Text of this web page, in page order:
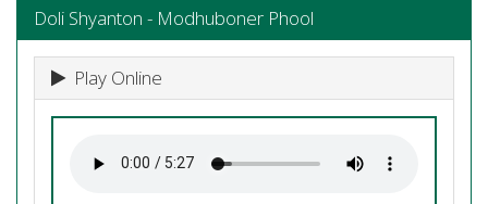
Doli Shyanton - Modhuboner Phool
Play Online